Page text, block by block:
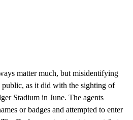
matter much, but misidentifying
public, as it did with the sighting of
Stadium in June. The agents
or badges and attempted to enter